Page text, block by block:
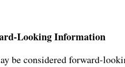
Looking Information
be considered forward-